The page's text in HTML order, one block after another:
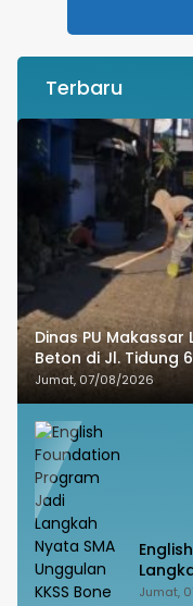
Terbaru
Dinas PU
Beton di Jl. Tidung
Infrastruktur
Jumat, 07/08/2026
Bone
Jumat,